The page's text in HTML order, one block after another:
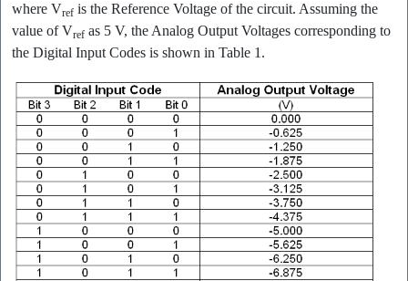
where Vref is the Reference Voltage of the circuit. Assuming the
value of Vref as 5 V, the Analog Output Voltages corresponding to
the Digital Input Codes is shown in Table 1.